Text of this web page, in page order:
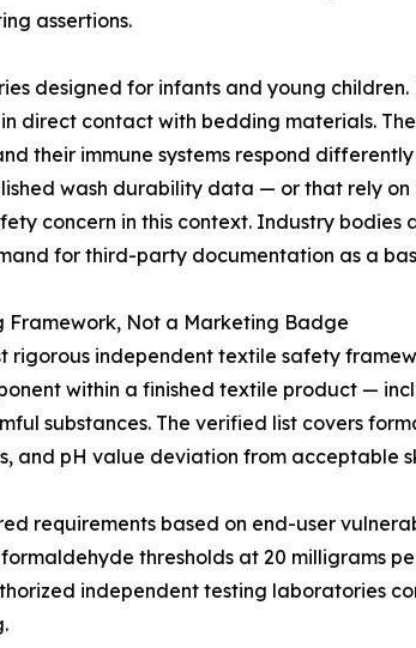
assertions.
designed for infants and young children.
direct contact with bedding materials.
their immune systems respond
wash durability data — or that rely on
concern in this context. Industry bodies
for third-party documentation as a
Framework, Not a Marketing Badge
rigorous independent textile safety
within a finished textile product —
substances. The verified list covers
and pH value deviation from acceptable
requirements based on end-user
formaldehyde thresholds at 20
independent testing laboratories